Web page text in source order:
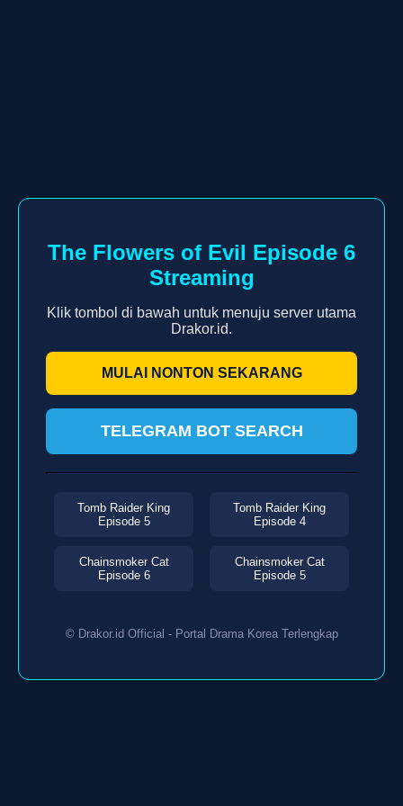
The Flowers of Evil Episode 6
Streaming
Klik tombol di bawah untuk menuju server utama
Drakor.id.
MULAI NONTON SEKARANG
TELEGRAM BOT SEARCH
Tomb Raider King
Episode 5
Tomb Raider King
Episode 4
Chainsmoker Cat
Episode 6
Chainsmoker Cat
Episode 5
© Drakor.id Official - Portal Drama Korea Terlengkap